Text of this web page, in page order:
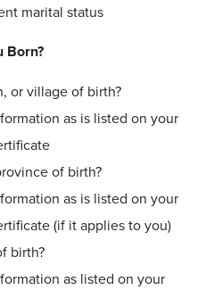
marital status
Born?
or village of birth?
as is listed on your
of birth?
as is listed on your
(if it applies to you)
birth?
as listed on your